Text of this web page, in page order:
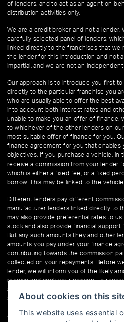
of lenders, and to act as an agent on
distribution activities only.
We are a credit broker and not a lender.
carefully selected panel of lenders,
linked directly to the franchises that we
the lender for this introduction and not
impartial, and we are not an independent
Our approach is to introduce you first
directly to the particular franchise you
who are usually able to offer the best
into account both interest rates and
unable to make you an offer of finance,
to whichever of the other lenders on
most suitable offer of finance for you.
finance agreement for you that enables
objectives. If you purchase a vehicle, in
receive a commission from your lender
which is either a fixed fee, or a fixed
borrow. This may be linked to the
Different lenders pay different
manufacturer lenders linked directly to
may also provide preferential rates to
stock and also provide financial support
But any such amounts they and other
amounts you pay under your finance
contributing towards the commission
collected on your repayments. Before
lender, we will inform you of the likely
receive and seek your consent to
amount of commission that we will
signing your finance agreement.
All finance applications are subject to
About cookies on this
This website uses essential